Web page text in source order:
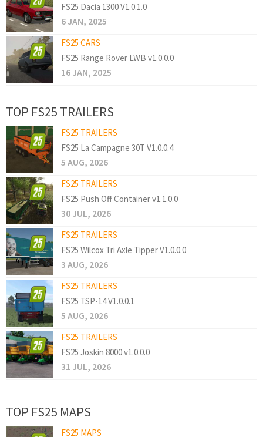
FS25 Dacia 1300 V1.0.1.0
6 JAN, 2025
FS25 CARS
FS25 Range Rover LWB v1.0.0.0
16 JAN, 2025
TOP FS25 TRAILERS
FS25 TRAILERS
FS25 La Campagne 30T V1.0.0.4
5 AUG, 2026
FS25 TRAILERS
FS25 Push Off Container v1.1.0.0
30 JUL, 2026
FS25 TRAILERS
FS25 Wilcox Tri Axle Tipper V1.0.0.0
3 AUG, 2026
FS25 TRAILERS
FS25 TSP-14 V1.0.0.1
5 AUG, 2026
FS25 TRAILERS
FS25 Joskin 8000 v1.0.0.0
31 JUL, 2026
TOP FS25 MAPS
FS25 MAPS